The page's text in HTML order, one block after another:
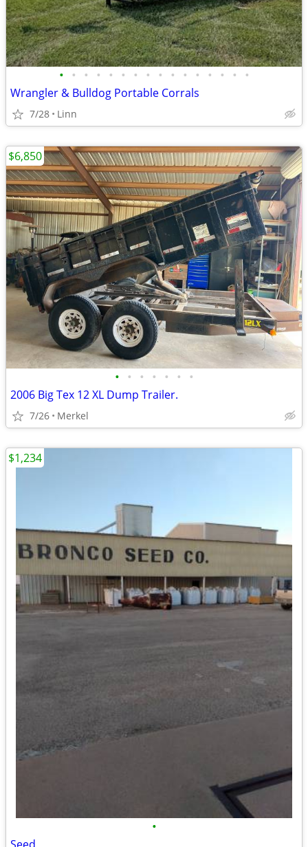
• • • • • • • • • • • • • • • •
Wrangler & Bulldog Portable Corrals
7/28 Linn
• • • • • • •
2006 Big Tex 12 XL Dump Trailer.
7/26 Merkel
$6,850
•
$1,234